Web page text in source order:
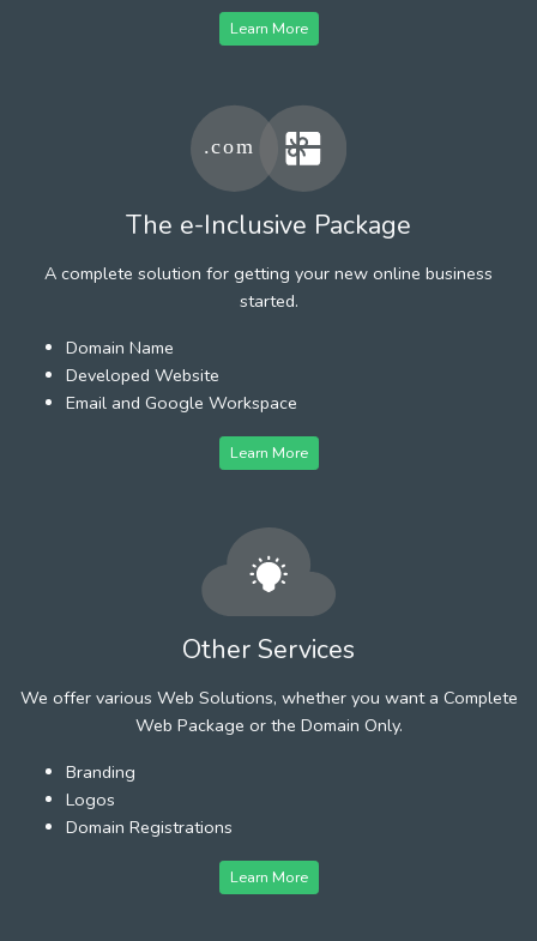
Learn More
The e-Inclusive Package
A complete solution for getting your new online business
started.
Domain Name
Developed Website
Email and Google Workspace
Learn More
Other Services
We offer various Web Solutions, whether you want a Complete
Web Package or the Domain Only.
Branding
Logos
Domain Registrations
Learn More